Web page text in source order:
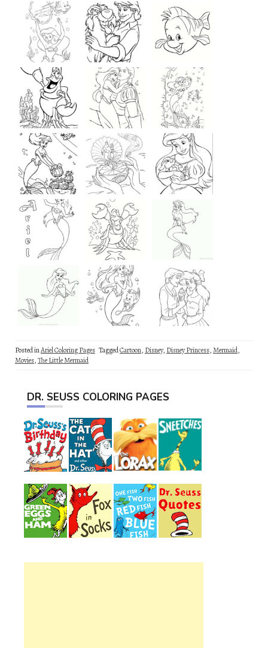
Posted inAriel Coloring Pages TaggedCartoon, Disney, Disney Princess,Mermaid,
Movies,The Little Mermaid
DR. SEUSS COLORING PAGES